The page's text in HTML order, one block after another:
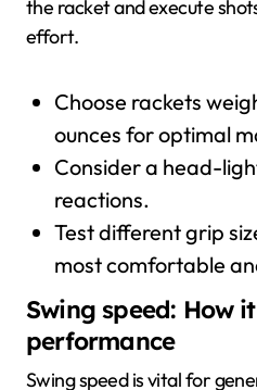
the racket and execute
effort.
Choose rackets
ounces for optimal
Consider a head-
reactions.
Test different grip
most comfortable
Swing speed: How
performance
Swing speed is vital for